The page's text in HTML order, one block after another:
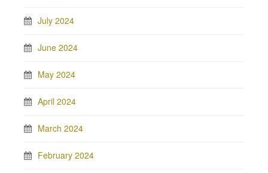
July 2024
June 2024
May 2024
April 2024
March 2024
February 2024